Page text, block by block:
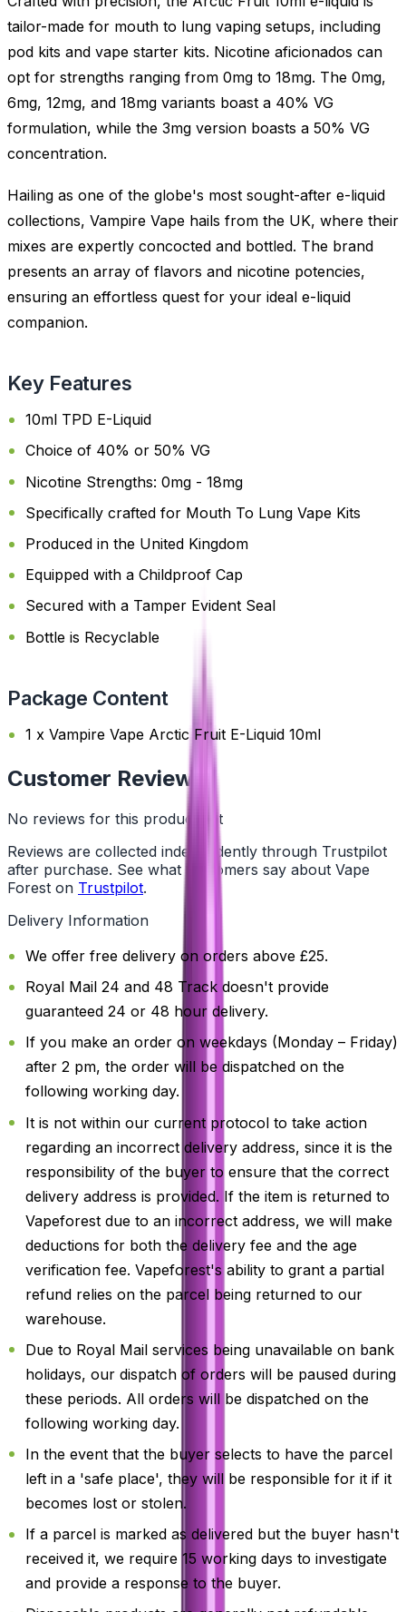
tailor-made for mouth to lung vaping setups, including
pod kits and vape starter kits. Nicotine aficionados can
opt for strengths ranging from 0mg to 18mg. The 0mg,
6mg, 12mg, and 18mg variants boast a 40% VG
formulation, while the 3mg version boasts a 50% VG
concentration.
Hailing as one of the globe's most sought-after e-liquid
collections, Vampire Vape hails from the UK, where their
mixes are expertly concocted and bottled. The brand
presents an array of flavors and nicotine potencies,
ensuring an effortless quest for your ideal e-liquid
companion.
Key Features
10ml TPD E-Liquid
Choice of 40% or 50% VG
Nicotine Strengths: 0mg - 18mg
Specifically crafted for Mouth To Lung Vape Kits
Produced in the United Kingdom
Equipped with a Childproof Cap
Secured with a Tamper Evident Seal
Bottle is Recyclable
Package Content
1 x Vampire Vape Arctic Fruit E-Liquid 10ml
Customer Reviews
No reviews for this product yet
Reviews are collected independently through Trustpilot
after purchase. See what customers say about Vape
Forest on Trustpilot.
Delivery Information
We offer free delivery on orders above £25.
Royal Mail 24 and 48 Track doesn't provide
guaranteed 24 or 48 hour delivery.
If you make an order on weekdays (Monday – Friday)
after 2 pm, the order will be dispatched on the
following working day.
It is not within our current protocol to take action
regarding an incorrect delivery address, since it is the
responsibility of the buyer to ensure that the correct
delivery address is provided. If the item is returned to
Vapeforest due to an incorrect address, we will make
deductions for both the delivery fee and the age
verification fee. Vapeforest's ability to grant a partial
refund relies on the parcel being returned to our
warehouse.
Due to Royal Mail services being unavailable on bank
holidays, our dispatch of orders will be paused during
these periods. All orders will be dispatched on the
following working day.
In the event that the buyer selects to have the parcel
left in a 'safe place', they will be responsible for it if it
becomes lost or stolen.
If a parcel is marked as delivered but the buyer hasn't
received it, we require 15 working days to investigate
and provide a response to the buyer.